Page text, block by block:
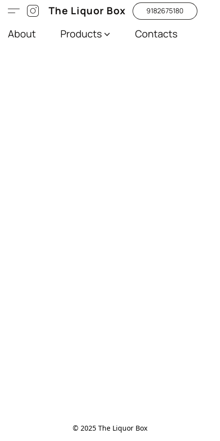
The Liquor Box 9182675180
About Products Contacts
© 2025 The Liquor Box